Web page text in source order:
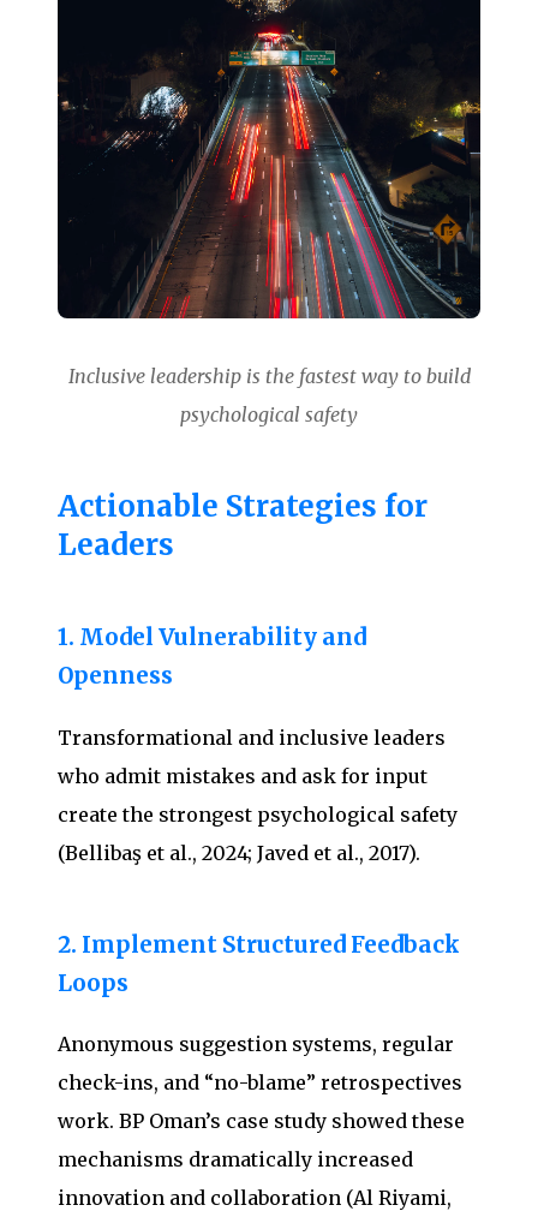
Inclusive leadership is the fastest way to build
psychological safety
Actionable Strategies for
Leaders
1. Model Vulnerability and
Openness
Transformational and inclusive leaders
who admit mistakes and ask for input
create the strongest psychological safety
(Bellibaş et al., 2024; Javed et al., 2017).
2. Implement Structured Feedback
Loops
Anonymous suggestion systems, regular
check-ins, and “no-blame” retrospectives
work. BP Oman’s case study showed these
mechanisms dramatically increased
innovation and collaboration (Al Riyami,